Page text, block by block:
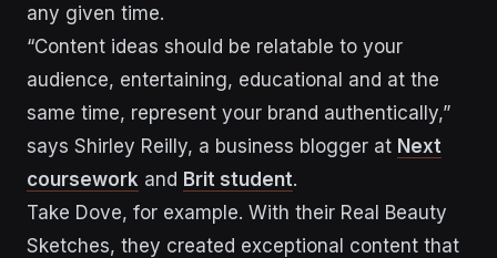
any given time.
“Content ideas should be relatable to your
audience, entertaining, educational and at the
same time, represent your brand authentically,”
says Shirley Reilly, a business blogger at Next
coursework and Brit student.
Take Dove, for example. With their Real Beauty
Sketches, they created exceptional content that